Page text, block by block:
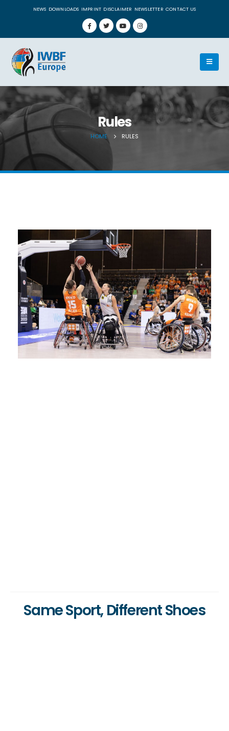
NEWS DOWNLOADS IMPRINT DISCLAIMER NEWSLETTER CONTACT US
Rules
HOME RULES
Same Sport, Different Shoes